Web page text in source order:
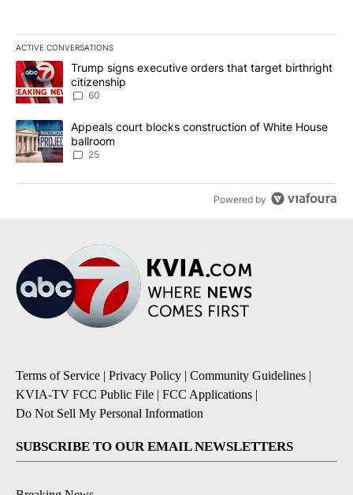
ACTIVE CONVERSATIONS
The following is a list of the most commented articles in the last
A trending article titled "Trump signs executive orders that
Trump signs executive orders that target birthright
citizenship
60
A trending article titled "Appeals court blocks construction of
Appeals court blocks construction of White House
ballroom
25
Powered by
Terms of Service | Privacy Policy | Community Guidelines |
KVIA-TV FCC Public File | FCC Applications |
Do Not Sell My Personal Information
SUBSCRIBE TO OUR EMAIL NEWSLETTERS